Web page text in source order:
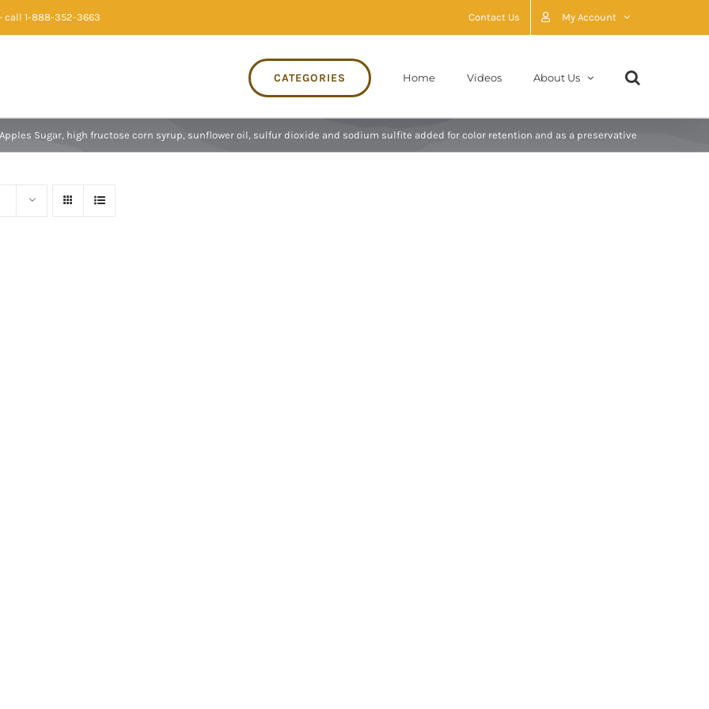
call 1-888-352-3663 Contact Us My Account
CATEGORIES Home Videos About Us
Sugar, high fructose corn syrup, sunflower oil, sulfur dioxide and sodium sulfite added for color retention and as a preservative